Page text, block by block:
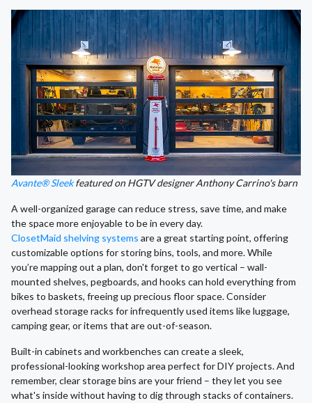
Avante® Sleekfeatured on HGTV designer Anthony Carrino's barn
A well-organized garage can reduce stress, save time, and make
the space more enjoyable to be in every day.
ClosetMaid shelving systems are a great starting point, offering
customizable options for storing bins, tools, and more. While
you’re mapping out a plan, don't forget to go vertical – wall-
mounted shelves, pegboards, and hooks can hold everything from
bikes to baskets, freeing up precious floor space. Consider
overhead storage racks for infrequently used items like luggage,
camping gear, or items that are out-of-season.
Built-in cabinets and workbenches can create a sleek,
professional-looking workshop area perfect for DIY projects. And
remember, clear storage bins are your friend – they let you see
what's inside without having to dig through stacks of containers.